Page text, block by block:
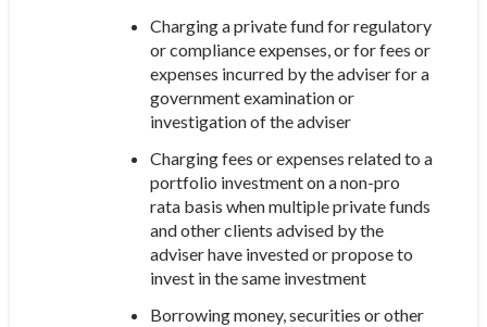
Charging a private fund for regulatory
or compliance expenses, or for fees or
expenses incurred by the adviser for a
government examination or
investigation of the adviser
Charging fees or expenses related to a
portfolio investment on a non-pro
rata basis when multiple private funds
and other clients advised by the
adviser have invested or propose to
invest in the same investment
Borrowing money, securities or other